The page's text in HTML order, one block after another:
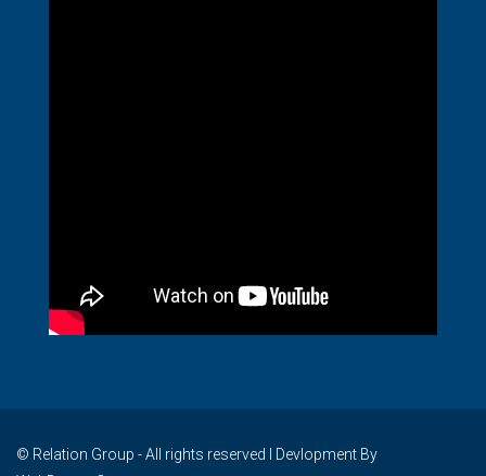
© Relation Group - All rights reserved I Devlopment By